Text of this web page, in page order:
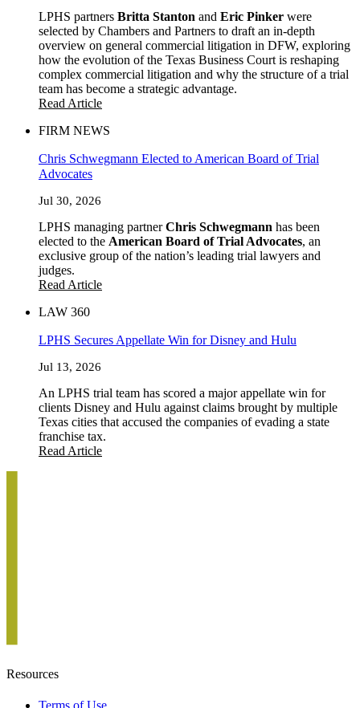
LPHS partners Britta Stanton and Eric Pinker were
selected by Chambers and Partners to draft an in-depth
overview on general commercial litigation in DFW, exploring
how the evolution of the Texas Business Court is reshaping
complex commercial litigation and why the structure of a trial
team has become a strategic advantage.
Read Article
FIRM NEWS
Chris Schwegmann Elected to American Board of Trial
Advocates
Jul 30, 2026
LPHS managing partnerChris Schwegmann has been
elected to the American Board of Trial Advocates, an
exclusive group of the nation’s leading trial lawyers and
judges.
Read Article
LAW 360
LPHS Secures Appellate Win for Disney and Hulu
Jul 13, 2026
An LPHS trial team has scored a major appellate win for
clients Disney and Hulu against claims brought by multiple
Texas cities that accused the companies of evading a state
franchise tax.
Read Article
Resources
Terms of Use